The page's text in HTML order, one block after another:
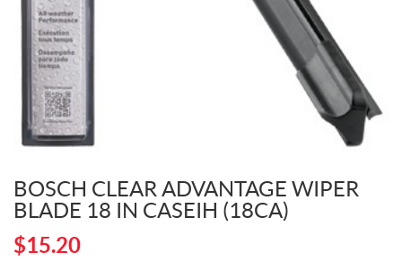
BOSCH CLEAR ADVANTAGE WIPER
BLADE 18 IN CASEIH (18CA)
$15.20